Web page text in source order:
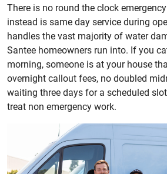
There is no round the clock
instead is same day service during
handles the vast majority of water
Santee homeowners run into. If you
morning, someone is at your house
overnight callout fees, no doubled
waiting three days for a scheduled
treat non emergency work.